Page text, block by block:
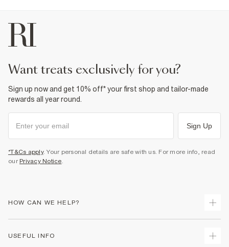
want treats exclusively for you?
Sign up now and get 10% off* your first shop and tailor-made
rewards all year round.
Sign Up
*T&Cs apply. Your personal details are safe with us. For more info, read
our Privacy Notice.
HOW CAN WE HELP?
USEFUL INFO